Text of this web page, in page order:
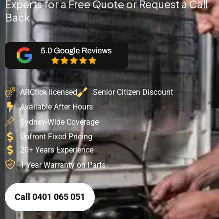
Experts for a Free Quote or Request a Call
Back
ARCtick licensed
Senior Citizen Discount
Available After Hours
Sydney-Wide Coverage
Upfront Fixed Pricing
20+ Years Experience
1 Year Warranty on Parts
Call 0401 065 051